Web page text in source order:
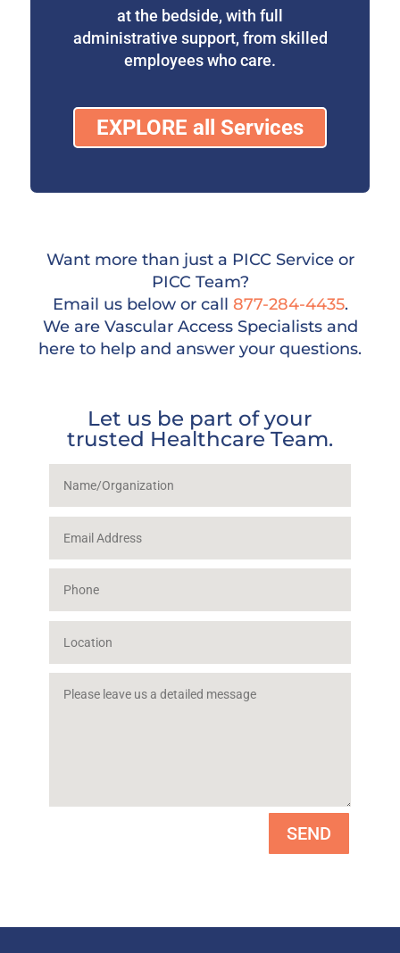
at the bedside, with full
administrative support, from skilled
employees who care.
EXPLORE all Services
Want more than just a PICC Service or
PICC Team?
Email us below or call 877-284-4435.
We are Vascular Access Specialists and
here to help and answer your questions.
Let us be part of your
trusted Healthcare Team.
SEND